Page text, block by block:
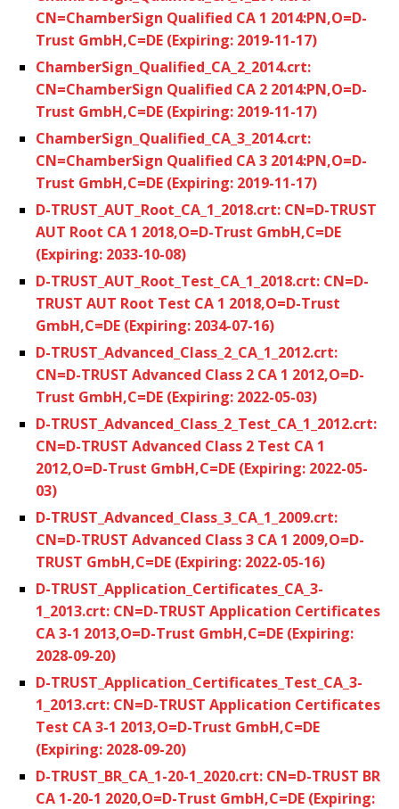
CN=ChamberSign Qualified CA 1 2014:PN,O=D-
Trust GmbH,C=DE (Expiring: 2019-11-17)
ChamberSign_Qualified_CA_2_2014.crt:
CN=ChamberSign Qualified CA 2 2014:PN,O=D-
Trust GmbH,C=DE (Expiring: 2019-11-17)
ChamberSign_Qualified_CA_3_2014.crt:
CN=ChamberSign Qualified CA 3 2014:PN,O=D-
Trust GmbH,C=DE (Expiring: 2019-11-17)
D-TRUST_AUT_Root_CA_1_2018.crt: CN=D-TRUST
AUT Root CA 1 2018,O=D-Trust GmbH,C=DE
(Expiring: 2033-10-08)
D-TRUST_AUT_Root_Test_CA_1_2018.crt: CN=D-
TRUST AUT Root Test CA 1 2018,O=D-Trust
GmbH,C=DE (Expiring: 2034-07-16)
D-TRUST_Advanced_Class_2_CA_1_2012.crt:
CN=D-TRUST Advanced Class 2 CA 1 2012,O=D-
Trust GmbH,C=DE (Expiring: 2022-05-03)
D-TRUST_Advanced_Class_2_Test_CA_1_2012.crt:
CN=D-TRUST Advanced Class 2 Test CA 1
2012,O=D-Trust GmbH,C=DE (Expiring: 2022-05-
03)
D-TRUST_Advanced_Class_3_CA_1_2009.crt:
CN=D-TRUST Advanced Class 3 CA 1 2009,O=D-
TRUST GmbH,C=DE (Expiring: 2022-05-16)
D-TRUST_Application_Certificates_CA_3-
1_2013.crt: CN=D-TRUST Application Certificates
CA 3-1 2013,O=D-Trust GmbH,C=DE (Expiring:
2028-09-20)
D-TRUST_Application_Certificates_Test_CA_3-
1_2013.crt: CN=D-TRUST Application Certificates
Test CA 3-1 2013,O=D-Trust GmbH,C=DE
(Expiring: 2028-09-20)
D-TRUST_BR_CA_1-20-1_2020.crt: CN=D-TRUST BR
CA 1-20-1 2020,O=D-Trust GmbH,C=DE (Expiring: